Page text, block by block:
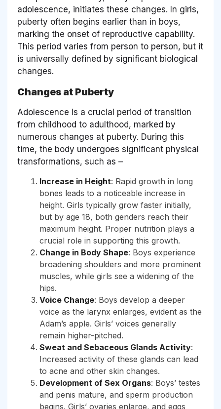
adolescence, initiates these changes. In girls,
puberty often begins earlier than in boys,
marking the onset of reproductive capability.
This period varies from person to person, but it
is universally defined by significant biological
changes.
Changes at Puberty
Adolescence is a crucial period of transition
from childhood to adulthood, marked by
numerous changes at puberty. During this
time, the body undergoes significant physical
transformations, such as –
Increase in Height: Rapid growth in long
bones leads to a noticeable increase in
height. Girls typically grow faster initially,
but by age 18, both genders reach their
maximum height. Proper nutrition plays a
crucial role in supporting this growth.
Change in Body Shape: Boys experience
broadening shoulders and more prominent
muscles, while girls see a widening of the
hips.
Voice Change: Boys develop a deeper
voice as the larynx enlarges, evident as the
Adam’s apple. Girls’ voices generally
remain higher-pitched.
Sweat and Sebaceous Glands Activity:
Increased activity of these glands can lead
to acne and other skin changes.
Development of Sex Organs: Boys’ testes
and penis mature, and sperm production
begins. Girls’ ovaries enlarge, and eggs